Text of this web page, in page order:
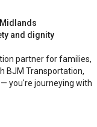
and dignity
partner for families,
BJM Transportation,
you're journeying with